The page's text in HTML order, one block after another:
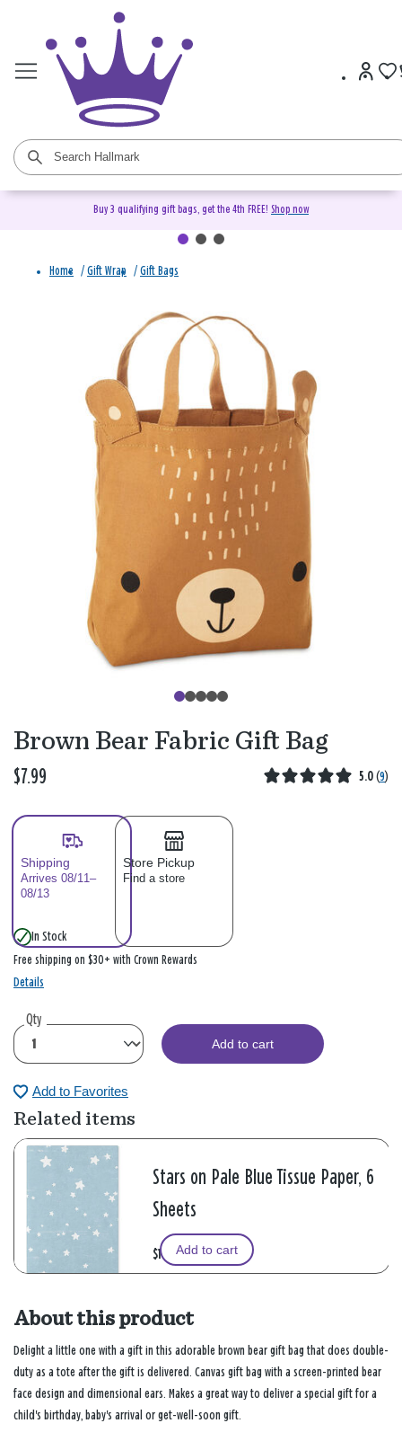
Buy 3 qualifying gift bags, get the 4th FREE! Shop now
Home / Gift Wrap / Gift Bags
Brown Bear Fabric Gift Bag
$7.99 5.0 (9)
Shipping
Arrives 08/11–
08/13
Store Pickup
Find a store
In Stock
Free shipping on $30+ with Crown Rewards
Details
Qty
Add to cart
Add to Favorites
Related items
Stars on Pale Blue Tissue Paper, 6
Sheets
$1.99Add to cart
About this product
Delight a little one with a gift in this adorable brown bear gift bag that does double-
duty as a tote after the gift is delivered. Canvas gift bag with a screen-printed bear
face design and dimensional ears. Makes a great way to deliver a special gift for a
child's birthday, baby's arrival or get-well-soon gift.